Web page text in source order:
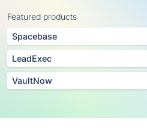
Featured products
Spacebase
LeadExec
VaultNow